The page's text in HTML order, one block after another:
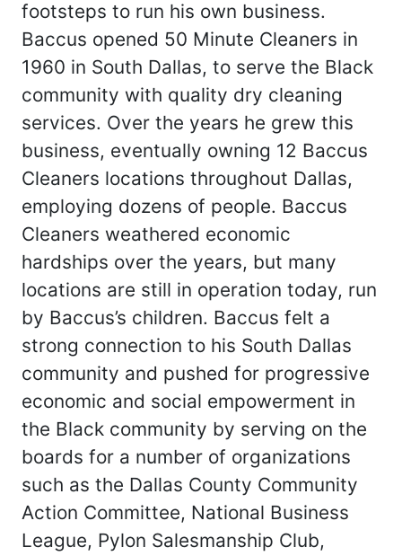
footsteps to run his own business.
Baccus opened 50 Minute Cleaners in
1960 in South Dallas, to serve the Black
community with quality dry cleaning
services. Over the years he grew this
business, eventually owning 12 Baccus
Cleaners locations throughout Dallas,
employing dozens of people. Baccus
Cleaners weathered economic
hardships over the years, but many
locations are still in operation today, run
by Baccus’s children. Baccus felt a
strong connection to his South Dallas
community and pushed for progressive
economic and social empowerment in
the Black community by serving on the
boards for a number of organizations
such as the Dallas County Community
Action Committee, National Business
League, Pylon Salesmanship Club,